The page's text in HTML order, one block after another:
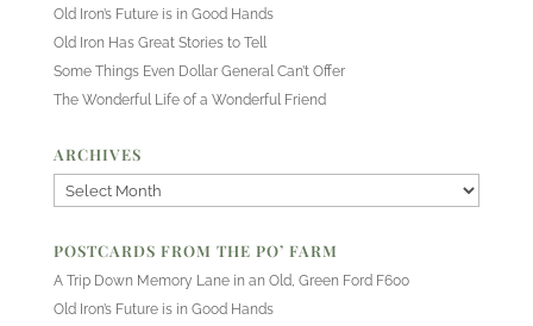
Old Iron’s Future is in Good Hands
Old Iron Has Great Stories to Tell
Some Things Even Dollar General Can’t Offer
The Wonderful Life of a Wonderful Friend
ARCHIVES
Archives
POSTCARDS FROM THE PO’ FARM
A Trip Down Memory Lane in an Old, Green Ford F600
Old Iron’s Future is in Good Hands